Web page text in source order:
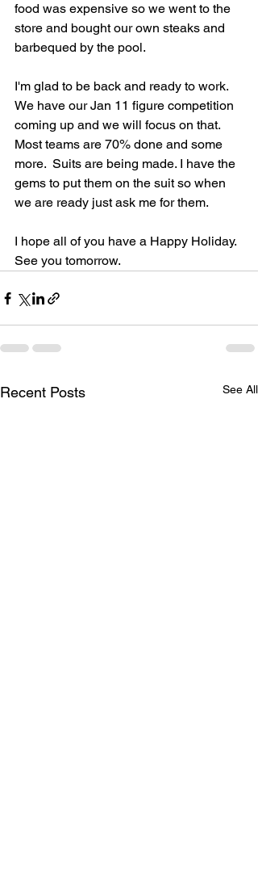
food was expensive so we went to the
store and bought our own steaks and
barbequed by the pool.
I'm glad to be back and ready to work.
We have our Jan 11 figure competition
coming up and we will focus on that.
Most teams are 70% done and some
more.  Suits are being made. I have the
gems to put them on the suit so when
we are ready just ask me for them.
I hope all of you have a Happy Holiday.
See you tomorrow.
Recent Posts See All